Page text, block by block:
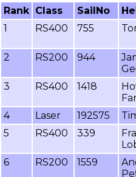
Rank Class SailNo
1
RS400 755
2 RS200 944
3 RS400 1418
4 Laser 192575
5
RS400 339
6 RS200 1559